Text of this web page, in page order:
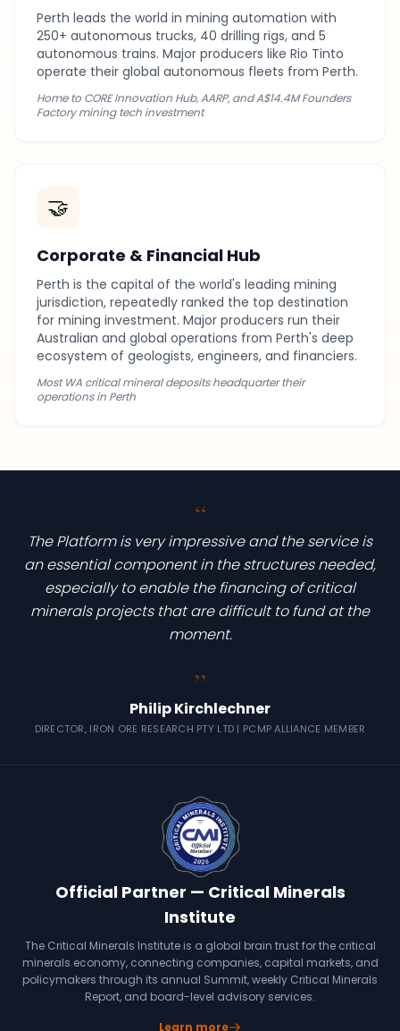
Perth leads the world in mining automation with
250+ autonomous trucks, 40 drilling rigs, and 5
autonomous trains. Major producers like Rio Tinto
operate their global autonomous fleets from Perth.
Home to CORE Innovation Hub, AARP, and A$14.4M Founders
Factory mining tech investment
🤝
Corporate & Financial Hub
Perth is the capital of the world's leading mining
jurisdiction, repeatedly ranked the top destination
for mining investment. Major producers run their
Australian and global operations from Perth's deep
ecosystem of geologists, engineers, and financiers.
Most WA critical mineral deposits headquarter their
operations in Perth
“
The Platform is very impressive and the service is
an essential component in the structures needed,
especially to enable the financing of critical
minerals projects that are difficult to fund at the
moment.
“
Philip Kirchlechner
DIRECTOR, IRON ORE RESEARCH PTY LTD | PCMP ALLIANCE MEMBER
Official Partner — Critical Minerals
Institute
The Critical Minerals Institute is a global brain trust for the critical
minerals economy, connecting companies, capital markets, and
policymakers through its annual Summit, weekly Critical Minerals
Report, and board-level advisory services.
Learn more